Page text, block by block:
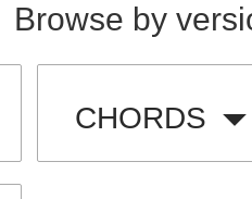
Browse by
CHORDS